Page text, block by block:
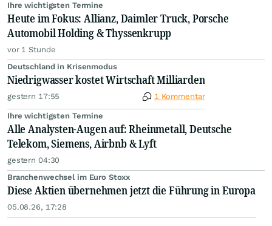
Ihre wichtigsten Termine
Heute im Fokus: Allianz, Daimler Truck, Porsche
Automobil Holding & Thyssenkrupp
vor 1 Stunde
Deutschland in Krisenmodus
Niedrigwasser kostet Wirtschaft Milliarden
gestern 17:55 1 Kommentar
Ihre wichtigsten Termine
Alle Analysten-Augen auf: Rheinmetall, Deutsche
Telekom, Siemens, Airbnb & Lyft
gestern 04:30
Branchenwechsel im Euro Stoxx
Diese Aktien übernehmen jetzt die Führung in Europa
05.08.26, 17:28